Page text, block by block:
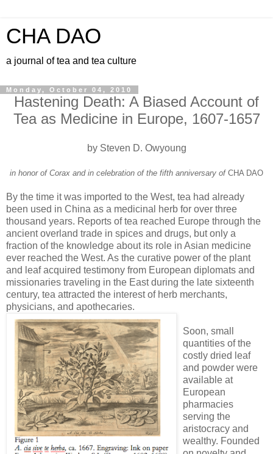
CHA DAO
a journal of tea and tea culture
Monday, October 04, 2010
Hastening Death: A Biased Account of
Tea as Medicine in Europe, 1607-1657
by Steven D. Owyoung
in honor of Corax and in celebration of the fifth anniversary ofCHA DAO
By the time it was imported to the West, tea had already
been used in China as a medicinal herb for over three
thousand years. Reports of tea reached Europe through the
ancient overland trade in spices and drugs, but only a
fraction of the knowledge about its role in Asian medicine
ever reached the West. As the curative power of the plant
and leaf acquired testimony from European diplomats and
missionaries traveling in the East during the late sixteenth
century, tea attracted the interest of herb merchants,
physicians, and apothecaries.
Soon, small
quantities of the
costly dried leaf
and powder were
available at
European
pharmacies
serving the
aristocracy and
wealthy. Founded